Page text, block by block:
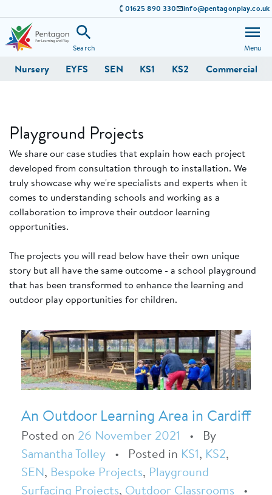
01625 890 330 info@pentagonplay.co.uk
Search Menu
Nursery EYFS SEN KS1 KS2 Commercial
Playground Projects
We share our case studies that explain how each project
developed from consultation through to installation. We
truly showcase why we're specialists and experts when it
comes to understanding schools and working as a
collaboration to improve their outdoor learning
opportunities.
The projects you will read below have their own unique
story but all have the same outcome - a school playground
that has been transformed to enhance the learning and
outdoor play opportunities for children.
An Outdoor Learning Area in Cardiff
Posted on 26 November 2021 • By
Samantha Tolley • Posted in KS1, KS2,
SEN, Bespoke Projects, Playground
Surfacing Projects, Outdoor Classrooms •